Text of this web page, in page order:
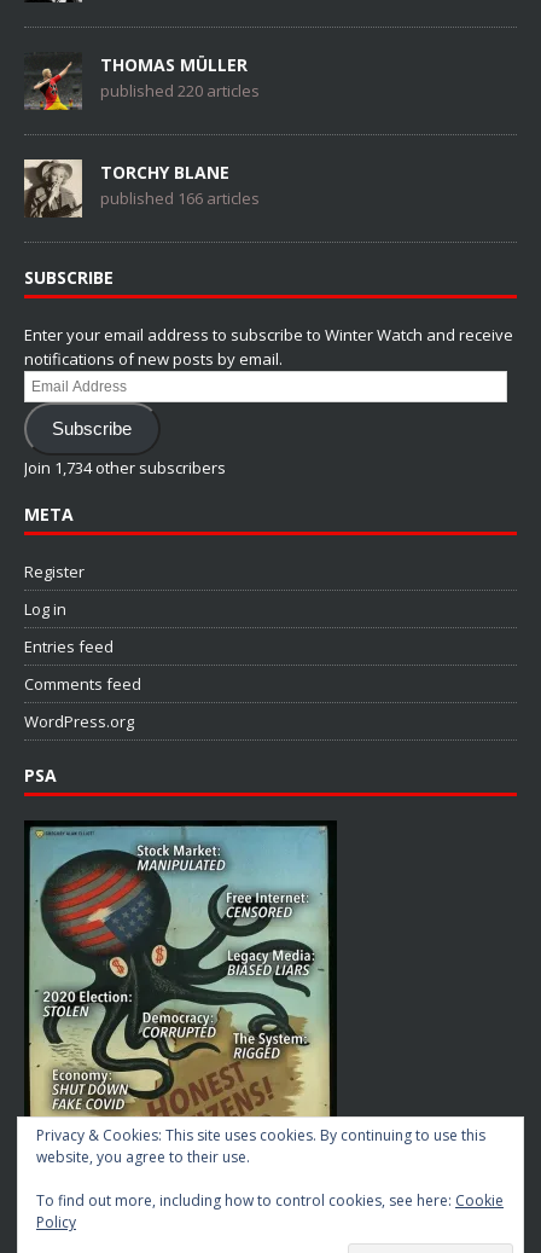
THOMAS MÜLLER
published 220 articles
TORCHY BLANE
published 166 articles
SUBSCRIBE
Enter your email address to subscribe to Winter Watch and receive
notifications of new posts by email.
Email
Address
Subscribe
Join 1,734 other subscribers
META
Register
Log in
Entries feed
Comments feed
WordPress.org
PSA
Privacy & Cookies: This site uses cookies. By continuing to use this
website, you agree to their use.
To find out more, including how to control cookies, see here: Cookie
Policy